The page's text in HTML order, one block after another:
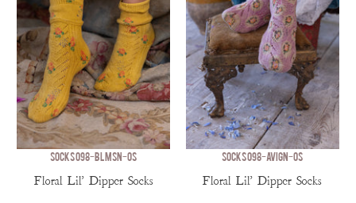
SOCKS 098-BLMSN-OS
Floral Lil' Dipper Socks
SOCKS 098-AVIGN-OS
Floral Lil' Dipper Socks